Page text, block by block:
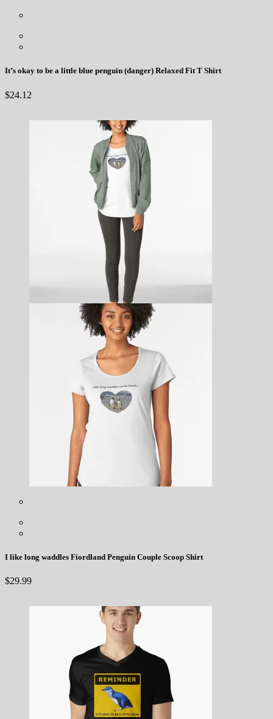
It’s okay to be a little blue penguin (danger) Relaxed Fit T Shirt
$24.12
I like long waddles Fiordland Penguin Couple Scoop Shirt
$29.99